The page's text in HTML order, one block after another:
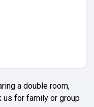
a double room,
us for family or group